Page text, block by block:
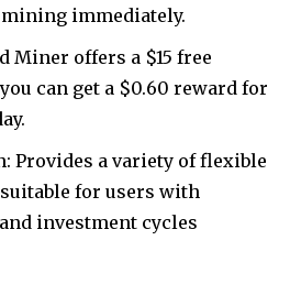
immediately.
Miner offers a $15 free
can get a $0.60 reward for
Provides a variety of flexible
for users with
investment cycles